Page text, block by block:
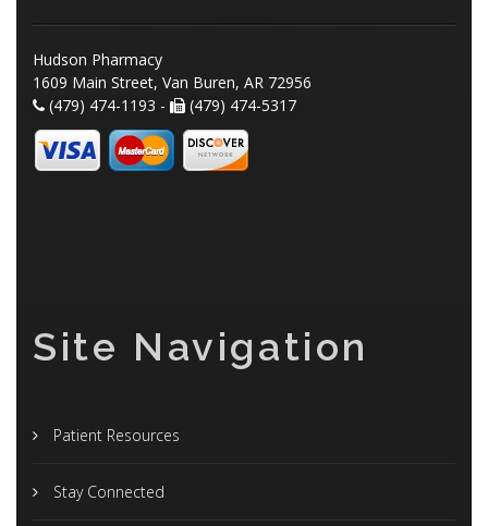
Hudson Pharmacy
1609 Main Street, Van Buren, AR 72956
(479) 474-1193 -
(479) 474-5317
Site Navigation
Patient Resources
Stay Connected